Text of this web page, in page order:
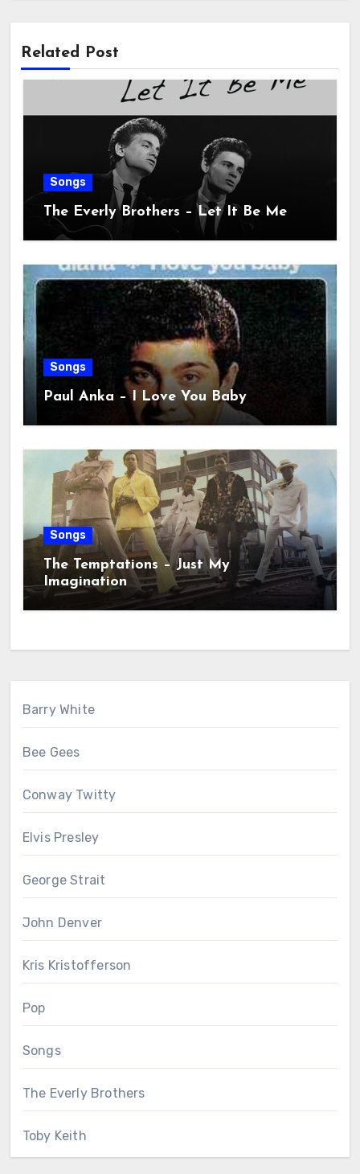
Related Post
Songs
The Everly Brothers – Let It Be Me
Songs
Paul Anka – I Love You Baby
Songs
The Temptations – Just My
Imagination
Barry White
Bee Gees
Conway Twitty
Elvis Presley
George Strait
John Denver
Kris Kristofferson
Pop
Songs
The Everly Brothers
Toby Keith